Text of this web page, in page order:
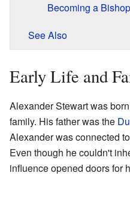
Becoming a Bishop
See Also
Early Life and
Alexander Stewart was
family. His father was the
Alexander was connected
Even though he couldn't
influence opened doors for